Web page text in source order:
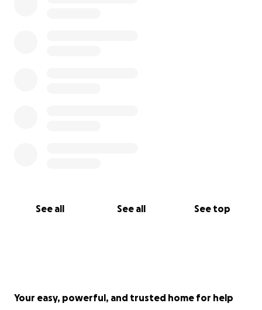
See all See all See top
Your easy, powerful, and trusted home for help